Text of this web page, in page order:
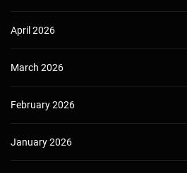
April 2026
March 2026
February 2026
January 2026